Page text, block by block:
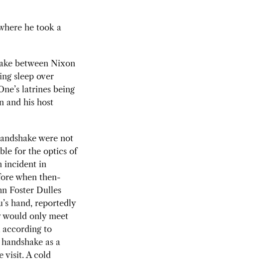
he took a
between Nixon
sleep over
latrines being
and his host
were not
for the optics of
incident in
when then-
Foster Dulles
hand, reportedly
would only meet
according to
as a
visit. A cold